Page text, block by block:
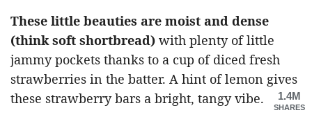
These little beauties are moist and dense
(think soft shortbread) with plenty of little
jammy pockets thanks to a cup of diced fresh
strawberries in the batter. A hint of lemon gives
these strawberry bars a bright, tangy vibe.
1.4M
SHARES